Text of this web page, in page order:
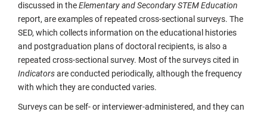
discussed in theElementary and Secondary STEM Education
report, are examples of repeated cross-sectional surveys. The
SED, which collects information on the educational histories
and postgraduation plans of doctoral recipients, is also a
repeated cross-sectional survey. Most of the surveys cited in
Indicatorsare conducted periodically, although the frequency
with which they are conducted varies.
Surveys can be self- or interviewer-administered, and they can